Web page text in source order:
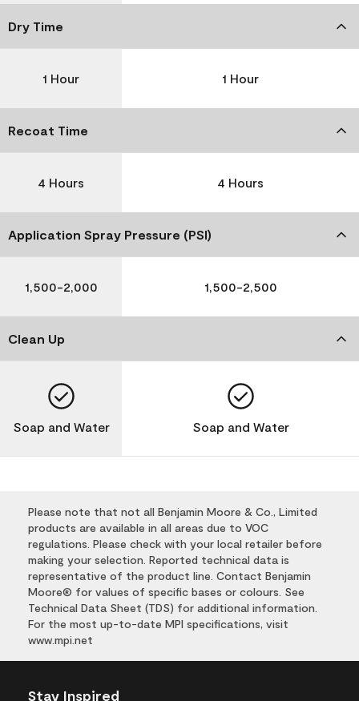
Dry Time
1 Hour 1 Hour
Recoat Time
4 Hours 4 Hours
Application Spray Pressure (PSI)
1,500-2,000 1,500-2,500
Clean Up
Soap and Water Soap and Water
Please note that not all Benjamin Moore & Co., Limited
products are available in all areas due to VOC
regulations. Please check with your local retailer before
making your selection. Reported technical data is
representative of the product line. Contact Benjamin
Moore® for values of specific bases or colours. See
Technical Data Sheet (TDS) for additional information.
For the most up-to-date MPI specifications, visit
www.mpi.net
Stay Inspired